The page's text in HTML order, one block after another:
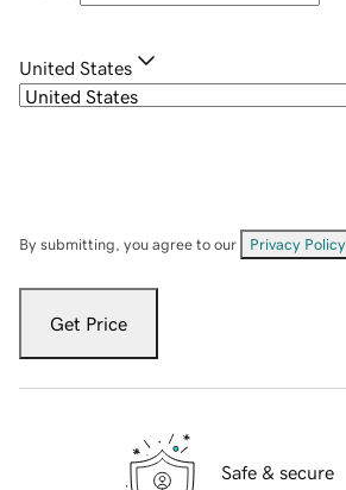
United States
By submitting, you agree to our Privacy Policy
Get Price
Safe & secure